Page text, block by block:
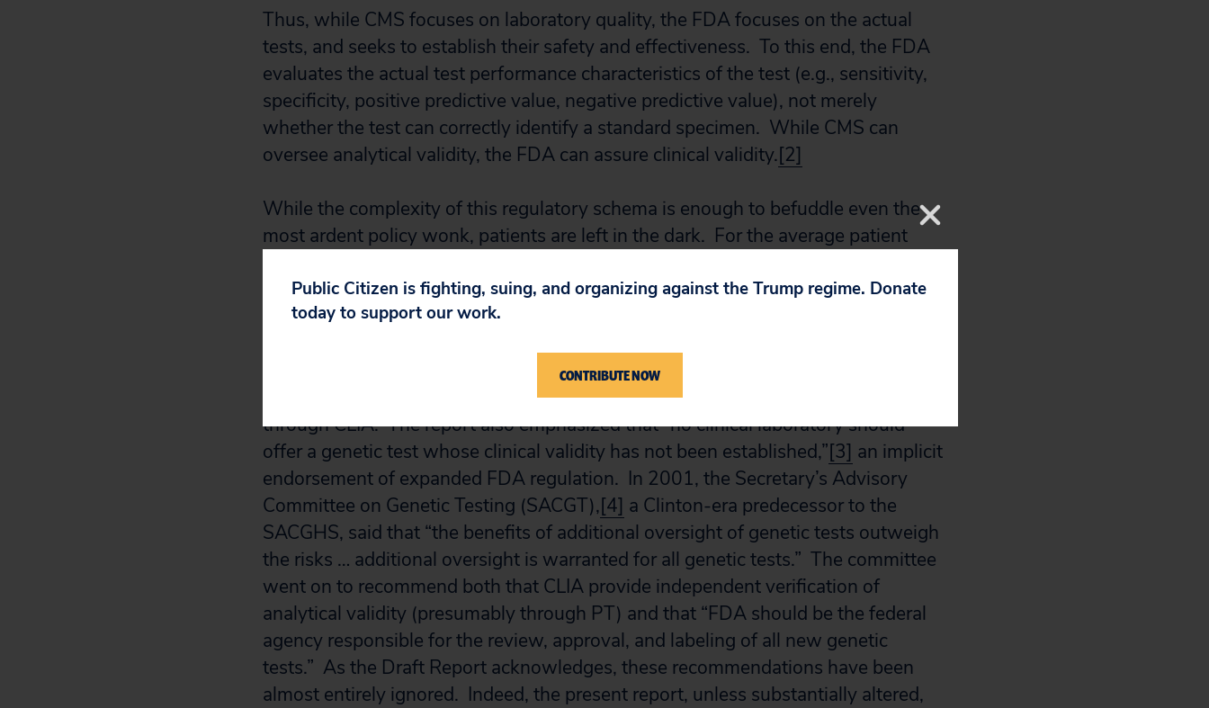
Thus, while CMS focuses on laboratory quality, the FDA focuses on the actual
tests, and seeks to establish their safety and effectiveness. To this end, the FDA
evaluates the actual test performance characteristics of the test (e.g., sensitivity,
specificity, positive predictive value, negative predictive value), not merely
whether the test can correctly identify a standard specimen. While CMS can
oversee analytical validity, the FDA can assure clinical validity.[2]
While the complexity of this regulatory schema is enough to befuddle even the
most ardent policy wonk, patients are left in the dark. For the average patient
and a commercial test kit and no independent source from which to determine the
quality of the testing.
In 1997, the National Institutes of Health and the Department of Energy
commissioned a report that explicitly called for mandatory PT for all genetic tests
through CLIA. The report also emphasized that “no clinical laboratory should
offer a genetic test whose clinical validity has not been established,”[3] an implicit
endorsement of expanded FDA regulation. In 2001, the Secretary’s Advisory
Committee on Genetic Testing (SACGT),[4] a Clinton-era predecessor to the
SACGHS, said that “the benefits of additional oversight of genetic tests outweigh
the risks … additional oversight is warranted for all genetic tests.” The committee
went on to recommend both that CLIA provide independent verification of
analytical validity (presumably through PT) and that “FDA should be the federal
agency responsible for the review, approval, and labeling of all new genetic
tests.” As the Draft Report acknowledges, these recommendations have been
almost entirely ignored. Indeed, the present report, unless substantially altered,
Public Citizen is fighting, suing, and organizing against the Trump regime. Donate
today to support our work.
CONTRIBUTE NOW